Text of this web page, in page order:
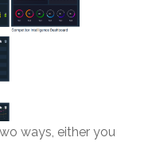
ways, either you